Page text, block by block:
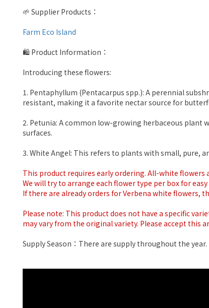
🌱 Supplier Products：
Farm Eco Island
🛍 Product Information：
Introducing these flowers:
1. Pentaphyllum (Pentacarpus spp.): A perennial
resistant, making it a favorite nectar source for
2. Petunia: A common low-growing herbaceous
surfaces.
3. White Angel: This refers to plants with small, pure,
This product requires early ordering. All-white flowers
We will try to arrange each flower type per box for
If there are already orders for Verbena white flowers,
Please note: This product does not have a specific
may vary from the original variety. Please accept this
Supply Season：There are supply throughout the year.